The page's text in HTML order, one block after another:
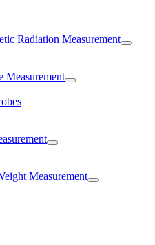
Radiation Measurement
Measurement
Measurement